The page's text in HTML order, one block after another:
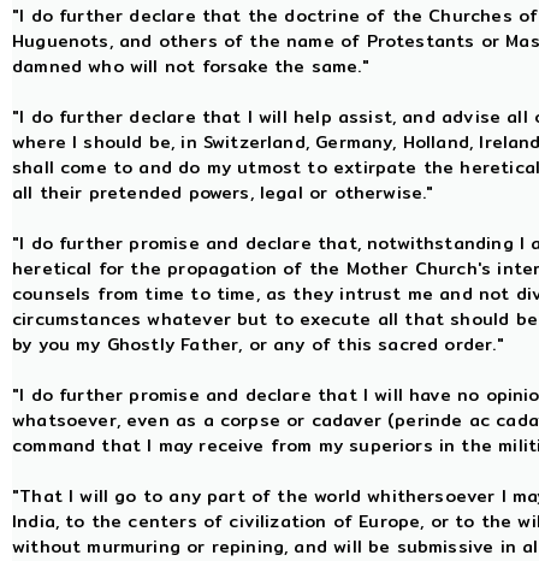
"I do further declare that the doctrine of the Churches
Huguenots, and others of the name of Protestants or
damned who will not forsake the same."
"I do further declare that I will help assist, and advise all
where I should be, in Switzerland, Germany, Holland,
shall come to and do my utmost to extirpate the
all their pretended powers, legal or otherwise."
"I do further promise and declare that, notwithstanding I
heretical for the propagation of the Mother Church's
counsels from time to time, as they intrust me and not
circumstances whatever but to execute all that should
by you my Ghostly Father, or any of this sacred order."
"I do further promise and declare that I will have no
whatsoever, even as a corpse or cadaver (perinde ac
command that I may receive from my superiors in the
"That I will go to any part of the world whithersoever I
India, to the centers of civilization of Europe, or to the
without murmuring or repining, and will be submissive in